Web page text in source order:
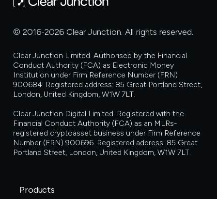
© 2016-2026 Clear Junction. All rights reserved.
Clear Junction Limited. Authorised by the Financial
Conduct Authority (FCA) as Electronic Money
Institution under Firm Reference Number (FRN)
900684. Registered address: 85 Great Portland Street,
London, United Kingdom, W1W 7LT.
Clear Junction Digital Limited. Registered with the
Financial Conduct Authority (FCA) as an MLRs-
registered cryptoasset business under Firm Reference
Number (FRN) 900696. Registered address: 85 Great
Portland Street, London, United Kingdom, W1W 7LT.
Products